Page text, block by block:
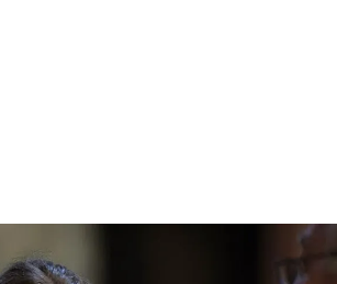
says Lent is 'such a precious time.'